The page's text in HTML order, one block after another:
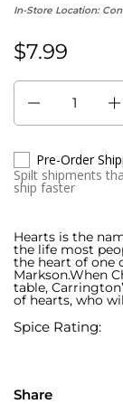
In-Store Location:
$7.99
Regular price:
Quantity
Pre-Order
Spilt shipments
ship faster
Hearts is the
the life most
the heart of one
Markson.When
table,
of hearts, who
Spice Rating:
Share